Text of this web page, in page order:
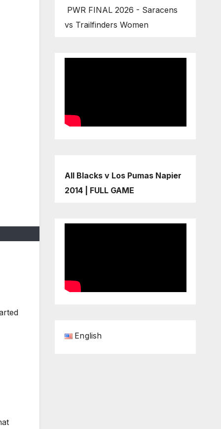
PWR FINAL 2026 - Saracens
vs Trailfinders Women
All Blacks v Los Pumas Napier
2014 | FULL GAME
English